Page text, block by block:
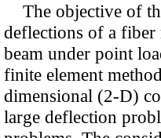
The objective of
deflections of a fiber
beam under point
finite element
dimensional (2-D)
large deflection